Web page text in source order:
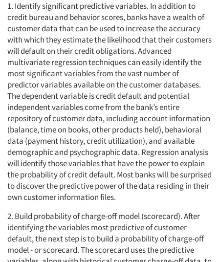
1. Identify significant predictive variables. In addition to
credit bureau and behavior scores, banks have a wealth of
customer data that can be used to increase the accuracy
with which they estimate the likelihood that their customers
will default on their credit obligations. Advanced
multivariate regression techniques can easily identify the
most significant variables from the vast number of
predictor variables available on the customer databases.
The dependent variable is credit default and potential
independent variables come from the bank’s entire
repository of customer data, including account information
(balance, time on books, other products held), behavioral
data (payment history, credit utilization), and available
demographic and psychographic data. Regression analysis
will identify those variables that have the power to explain
the probability of credit default. Most banks will be surprised
to discover the predictive power of the data residing in their
own customer information files.
2. Build probability of charge-off model (scorecard). After
identifying the variables most predictive of customer
default, the next step is to build a probability of charge-off
model - or scorecard. The scorecard uses the predictive